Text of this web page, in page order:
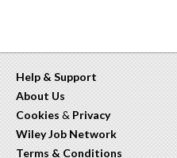
Help & Support
About Us
Cookies & Privacy
Wiley Job Network
Terms & Conditions